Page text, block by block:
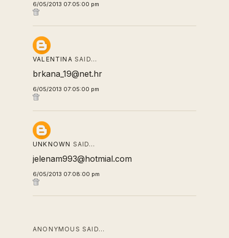
6/05/2013 07:05:00 pm
VALENTINA SAID…
brkana_19@net.hr
6/05/2013 07:05:00 pm
UNKNOWN SAID…
jelenam993@hotmial.com
6/05/2013 07:08:00 pm
ANONYMOUS SAID…